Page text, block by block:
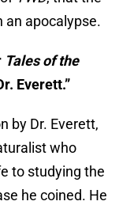
an apocalypse.
Tales of the
Everett.”
by Dr. Everett,
who
to studying the
he coined. He